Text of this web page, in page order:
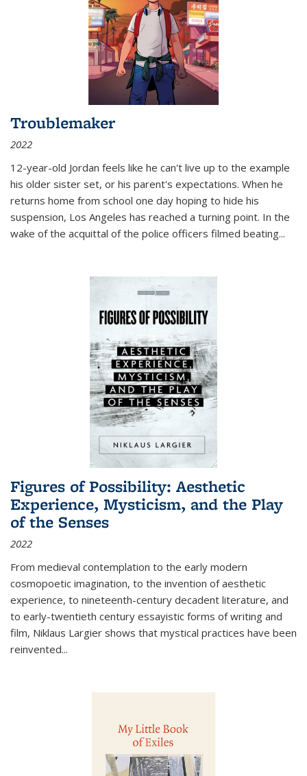
Troublemaker
2022
12-year-old Jordan feels like he can't live up to the example
his older sister set, or his parent's expectations. When he
returns home from school one day hoping to hide his
suspension, Los Angeles has reached a turning point. In the
wake of the acquittal of the police officers filmed beating...
Figures of Possibility: Aesthetic
Experience, Mysticism, and the Play
of the Senses
2022
From medieval contemplation to the early modern
cosmopoetic imagination, to the invention of aesthetic
experience, to nineteenth-century decadent literature, and
to early-twentieth century essayistic forms of writing and
film, Niklaus Largier shows that mystical practices have been
reinvented...